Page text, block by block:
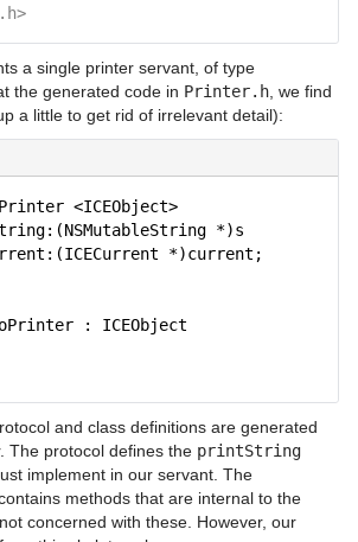
a single printer servant, of type
the generated code in Printer.h , we find
a little to get rid of irrelevant detail):
<ICEObject>
*)s
*)current;
: ICEObject
and class definitions are generated
The protocol defines the printString
implement in our servant. The
methods that are internal to the
concerned with these. However, our